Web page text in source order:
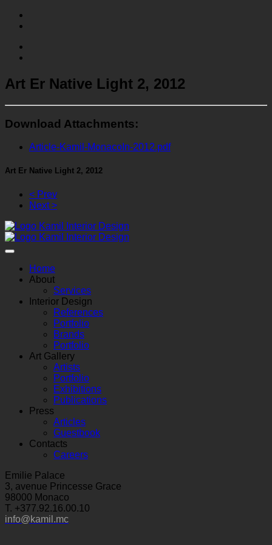
Art Er Native Light 2, 2012
Download Attachments:
Article-Kamil-MonacoIn-2012.pdf
Art Er Native Light 2, 2012
< Prev
Next >
Home
About
Services
Interior Design
References
Portfolio
Brands
Portfolio
Art Gallery
Artists
Portfolio
Exhibitions
Publications
Press
Articles
Guestbook
Contacts
Careers
Emilie Palace
3, avenue Princesse Grace
98000 Monaco
T. +377.92.16.00.10
info@kamil.mc